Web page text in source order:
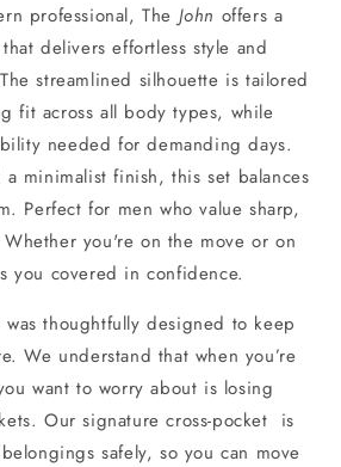
professional, The John offers a
delivers effortless style and
streamlined silhouette is tailored
fit across all body types, while
needed for demanding days.
minimalist finish, this set balances
Perfect for men who value sharp,
you're on the move or on
you covered in confidence.
thoughtfully designed to keep
We understand that when you’re
want to worry about is losing
Our signature cross-pocket is
safely, so you can move